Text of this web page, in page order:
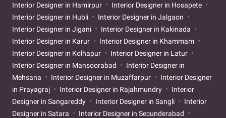
Interior Designer in Hamirpur
Interior Designer in Hosapete
Interior Designer in Hubli
Interior Designer in Jalgaon
Interior Designer in Jigani
Interior Designer in Kakinada
Interior Designer in Karur
Interior Designer in Khammam
Interior Designer in Kolhapur
Interior Designer in Latur
Interior Designer in Mansoorabad
Interior Designer in
Mehsana
Interior Designer in Muzaffarpur
Interior Designer
in Prayagraj
Interior Designer in Rajahmundry
Interior
Designer in Sangareddy
Interior Designer in Sangli
Interior
Designer in Satara
Interior Designer in Secunderabad